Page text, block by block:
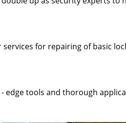
for repairing of basic
edge tools and thorough